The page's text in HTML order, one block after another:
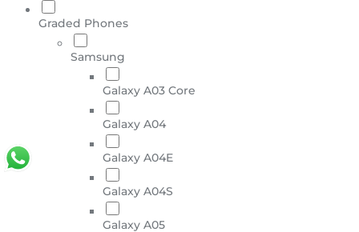
Graded Phones
Samsung
Galaxy A03 Core
Galaxy A04
Galaxy A04E
Galaxy A04S
Galaxy A05